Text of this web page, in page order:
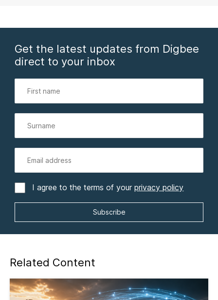
Get the latest updates from Digbee
direct to your inbox
I agree to the terms of yourprivacy policy
Related Content